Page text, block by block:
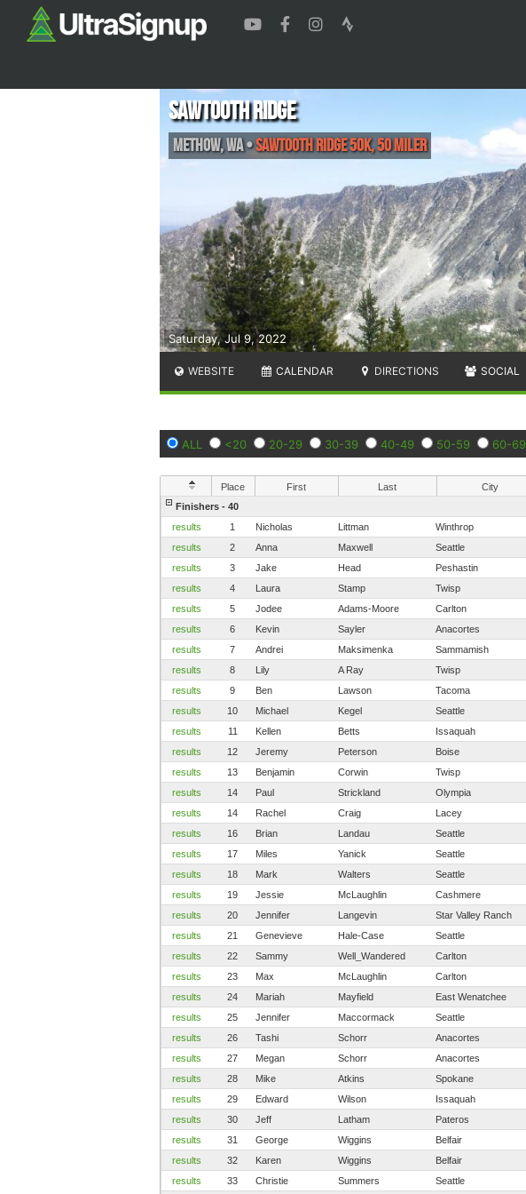
Saturday, Jul 9, 2022
Sawtooth Ridge
Methow,WA•Sawtooth Ridge 50K, 50 Miler
WEBSITE CALENDAR DIRECTIONS SOCIAL
ALL <20 20-29 30-39 40-49 50-59 60-69
Place First Last City
Finishers - 40
results
1 Nicholas Littman Winthrop
results
2 Anna Maxwell Seattle
results
3 Jake Head Peshastin
results
4 Laura Stamp Twisp
results
5 Jodee Adams-Moore Carlton
results
6 Kevin Sayler Anacortes
results
7 Andrei Maksimenka Sammamish
results
8 Lily A Ray Twisp
results
9 Ben Lawson Tacoma
results
10 Michael Kegel Seattle
results
11 Kellen Betts Issaquah
results
12 Jeremy Peterson Boise
results
13 Benjamin Corwin Twisp
results
14 Paul Strickland Olympia
results
14 Rachel Craig Lacey
results
16 Brian Landau Seattle
results
17 Miles Yanick Seattle
results
18 Mark Walters Seattle
results
19 Jessie McLaughlin Cashmere
results
20 Jennifer Langevin Star Valley Ranch
results
21 Genevieve Hale-Case Seattle
results
22 Sammy Well_Wandered Carlton
results
23 Max McLaughlin Carlton
results
24 Mariah Mayfield East Wenatchee
results
25 Jennifer Maccormack Seattle
results
26 Tashi Schorr Anacortes
results
27 Megan Schorr Anacortes
results
28 Mike Atkins Spokane
results
29 Edward Wilson Issaquah
results
30 Jeff Latham Pateros
results
31 George Wiggins Belfair
results
32 Karen Wiggins Belfair
results
33 Christie Summers Seattle